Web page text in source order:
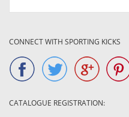
CONNECT WITH SPORTING KICKS
CATALOGUE REGISTRATION: